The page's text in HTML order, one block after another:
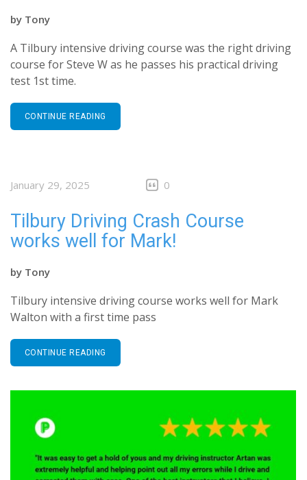
by Tony
A Tilbury intensive driving course was the right driving
course for Steve W as he passes his practical driving
test 1st time.
CONTINUE READING
January 29, 2025 0
Tilbury Driving Crash Course
works well for Mark!
by Tony
Tilbury intensive driving course works well for Mark
Walton with a first time pass
CONTINUE READING